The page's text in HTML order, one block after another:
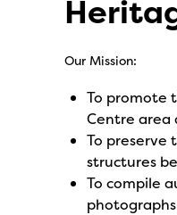
Our Mission:
To promote
Centre area
To preserve
structures
To compile